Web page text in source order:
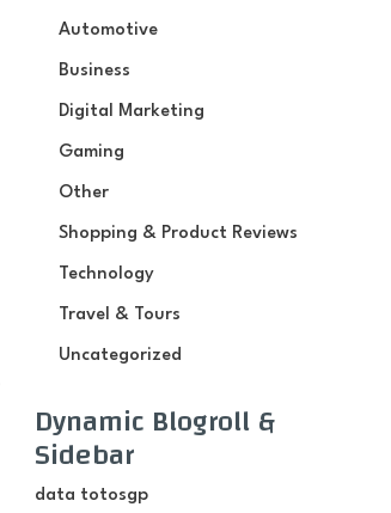
Automotive
Business
Digital Marketing
Gaming
Other
Shopping & Product Reviews
Technology
Travel & Tours
Uncategorized
Dynamic Blogroll &
Sidebar
data totosgp